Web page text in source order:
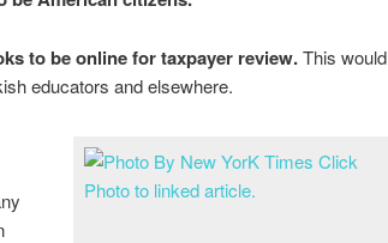
to be online for taxpayer review.This would
educators and elsewhere.